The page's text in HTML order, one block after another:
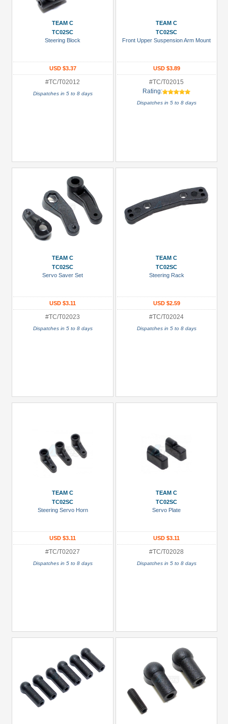
Under USD $5
USD $10 to USD $19.99
USD $20 to USD $29.99
USD $30+
Gold
Green
Gun
Metal
TEAM C
TC02SC
Steering Block
USD $3.37
#TC/T02012
Dispatches in 5 to 8 days
TEAM C
TC02SC
Front Upper Suspension Arm Mount
USD $3.89
#TC/T02015
Rating:
Dispatches in 5 to 8 days
TEAM C
TC02SC
Servo Saver Set
USD $3.11
#TC/T02023
Dispatches in 5 to 8 days
TEAM C
TC02SC
Steering Rack
USD $2.59
#TC/T02024
Dispatches in 5 to 8 days
TEAM C
TC02SC
Steering Servo Horn
USD $3.11
#TC/T02027
Dispatches in 5 to 8 days
TEAM C
TC02SC
Servo Plate
USD $3.11
#TC/T02028
Dispatches in 5 to 8 days